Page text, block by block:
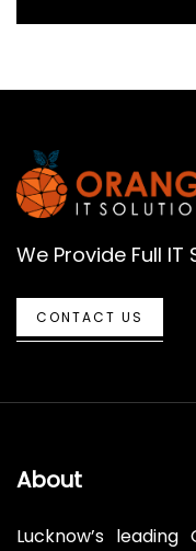
We Provide Full
CONTACT US
About
Lucknow’s leading